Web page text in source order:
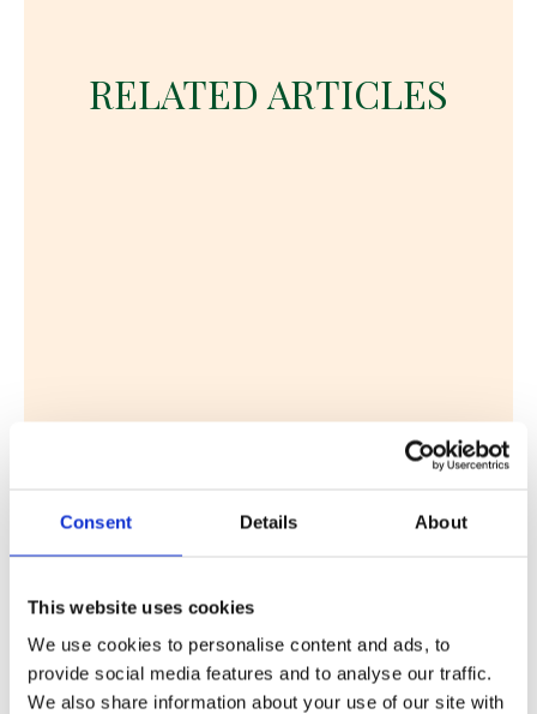
Consent Details About
This website uses cookies
We use cookies to personalise content and ads, to
provide social media features and to analyse our traffic.
We also share information about your use of our site with
RELATED ARTICLES
QUINTA DA RIA JOINS DHM GOLF – 5
QUINTA DA RIA JOINS DHM GOLF Quinta da Ria, with
two of the best-known golf courses in the region –
Quinta da Ria and…